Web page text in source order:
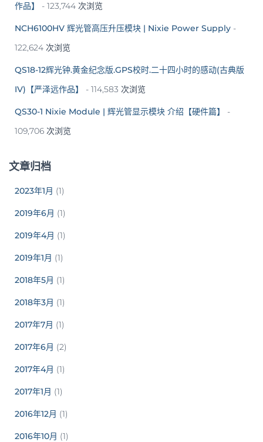
作品】
- 123,744 次浏览
NCH6100HV 辉光管高压升压模块 | Nixie Power Supply -
122,624 次浏览
QS18-12辉光钟.黄金纪念版.GPS校时.二十四小时的感动(古典版
IV)【严泽远作品】
- 114,583 次浏览
QS30-1 Nixie Module | 辉光管显示模块 介绍【硬件篇】
-
109,706 次浏览
文章归档
2023年1月 (1)
2019年6月 (1)
2019年4月 (1)
2019年1月 (1)
2018年5月 (1)
2018年3月 (1)
2017年7月 (1)
2017年6月 (2)
2017年4月 (1)
2017年1月 (1)
2016年12月 (1)
2016年10月 (1)